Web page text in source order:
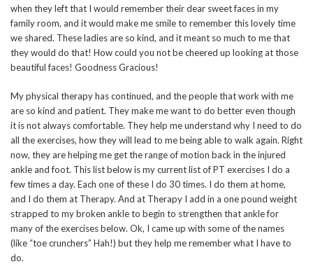
when they left that I would remember their dear sweet faces in my
family room, and it would make me smile to remember this lovely time
we shared. These ladies are so kind, and it meant so much to me that
they would do that! How could you not be cheered up looking at those
beautiful faces! Goodness Gracious!
My physical therapy has continued, and the people that work with me
are so kind and patient. They make me want to do better even though
it is not always comfortable. They help me understand why I need to do
all the exercises, how they will lead to me being able to walk again. Right
now, they are helping me get the range of motion back in the injured
ankle and foot. This list below is my current list of PT exercises I do a
few times a day. Each one of these I do 30 times. I do them at home,
and I do them at Therapy. And at Therapy I add in a one pound weight
strapped to my broken ankle to begin to strengthen that ankle for
many of the exercises below. Ok, I came up with some of the names
(like “toe crunchers” Hah!) but they help me remember what I have to
do.